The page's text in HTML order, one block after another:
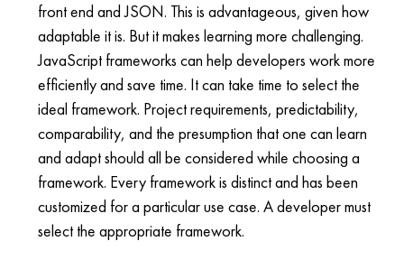
front end and JSON. This is advantageous, given how
adaptable it is. But it makes learning more challenging.
JavaScript frameworks can help developers work more
efficiently and save time. It can take time to select the
ideal framework. Project requirements, predictability,
comparability, and the presumption that one can learn
and adapt should all be considered while choosing a
framework. Every framework is distinct and has been
customized for a particular use case. A developer must
select the appropriate framework.